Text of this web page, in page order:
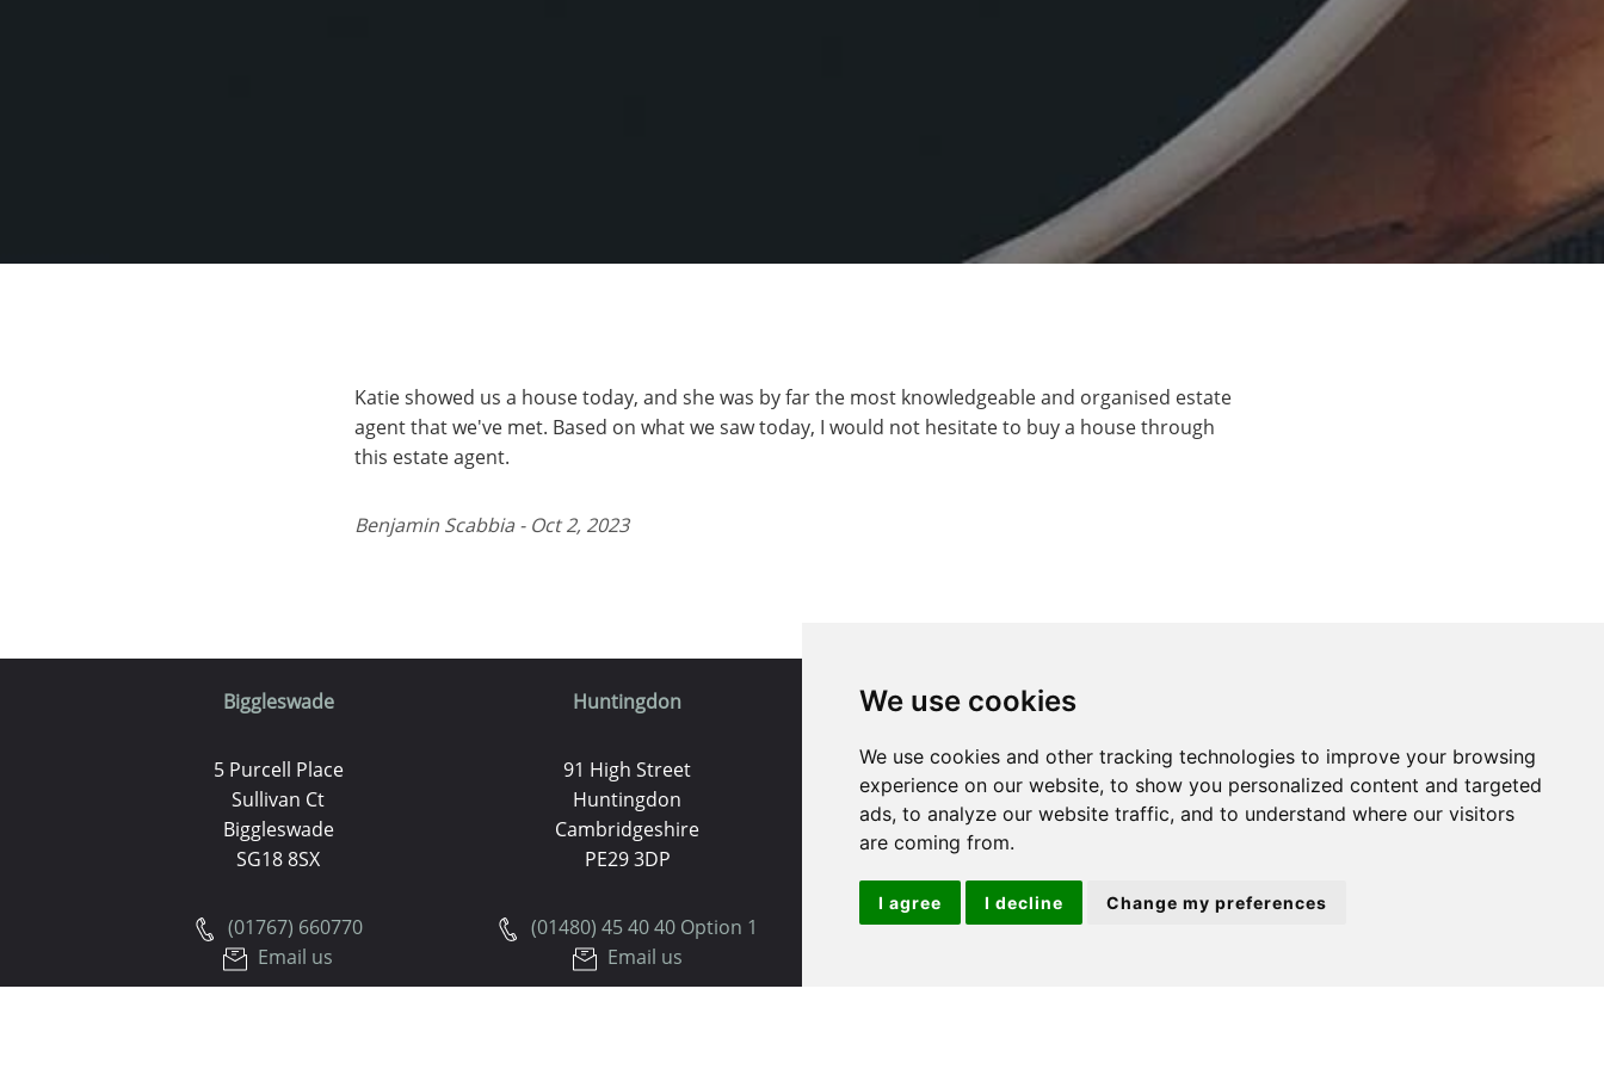
We use cookies
We use cookies and other tracking technologies to improve your browsing
experience on our website, to show you personalized content and targeted
ads, to analyze our website traffic, and to understand where our visitors
are coming from.
I agree I decline Change my preferences
Katie showed us a house today, and she was by far the most knowledgeable and organised estate
agent that we've met. Based on what we saw today, I would not hesitate to buy a house through
this estate agent.
Benjamin Scabbia - Oct 2, 2023
Biggleswade
5 Purcell Place
Sullivan Ct
Biggleswade
SG18 8SX
(01767) 660770
Email us
Huntingdon
91 High Street
Huntingdon
Cambridgeshire
PE29 3DP
(01480) 45 40 40 Option 1
Email us
St. Ives
9 White Hart Ln
White Hart Court
St Ives
PE27 5EA
(01480) 45 40 40 Option 3
22 Market Square
St Neots
PE19 2AF